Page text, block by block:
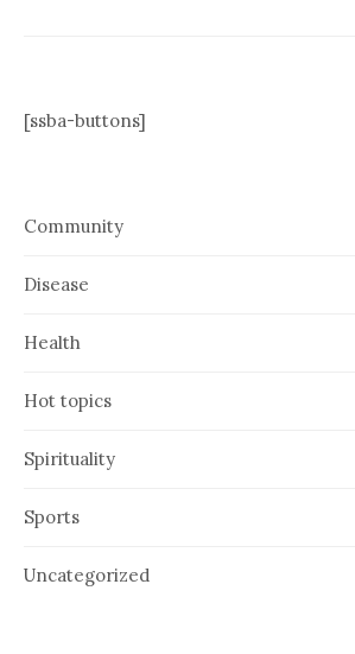
[ssba-buttons]
Community
Disease
Health
Hot topics
Spirituality
Sports
Uncategorized